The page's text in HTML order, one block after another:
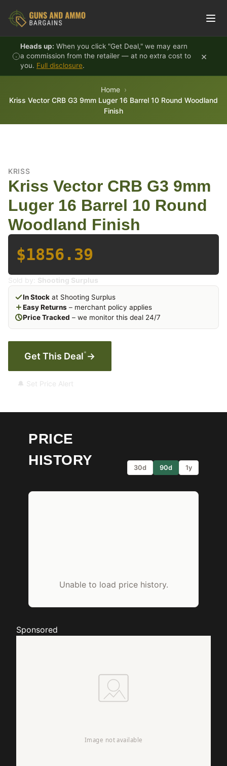
Heads up: When you click "Get Deal," we may earn
a commission from the retailer — at no extra cost to
you. Full disclosure.
×
Home
Kriss Vector CRB G3 9mm Luger 16 Barrel 10 Round Woodland
Finish
KRISS
Kriss Vector CRB G3 9mm
Luger 16 Barrel 10 Round
Woodland Finish
$1856.39
Sold by: Shooting Surplus
In Stock at Shooting Surplus
Easy Returns – merchant policy applies
Price Tracked – we monitor this deal 24/7
Get This Deal* →
🔔 Set Price Alert
PRICE
HISTORY
30d 90d 1y
Unable to load price history.
Sponsored